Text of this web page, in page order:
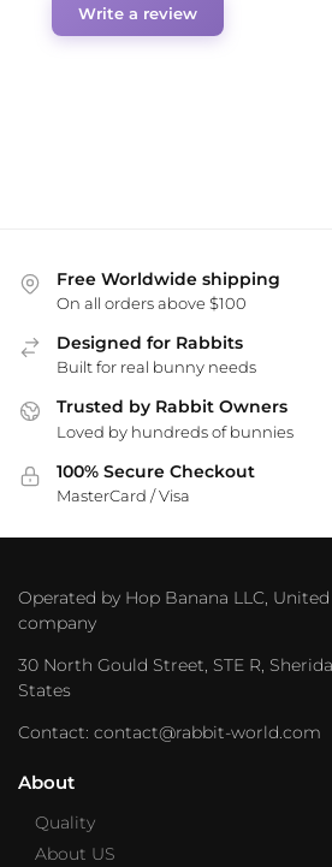
Write a review
Free Worldwide shipping
On all orders above $100
Designed for Rabbits
Built for real bunny needs
Trusted by Rabbit Owners
Loved by hundreds of bunnies
100% Secure Checkout
MasterCard / Visa
Operated by Hop Banana LLC,
company
30 North Gould Street, STE R,
States
Contact: contact@rabbit-world.com
About
Quality
About US